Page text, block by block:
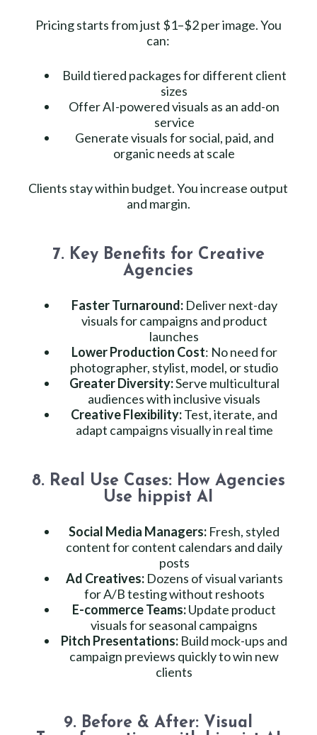
Pricing starts from just $1–$2 per image. You
can:
Build tiered packages for different client
sizes
Offer AI-powered visuals as an add-on
service
Generate visuals for social, paid, and
organic needs at scale
Clients stay within budget. You increase output
and margin.
7. Key Benefits for Creative
Agencies
Faster Turnaround:Deliver next-day
visuals for campaigns and product
launches
Lower Production Cost: No need for
photographer, stylist, model, or studio
Greater Diversity:Serve multicultural
audiences with inclusive visuals
Creative Flexibility:Test, iterate, and
adapt campaigns visually in real time
8. Real Use Cases: How Agencies
Use hippist AI
Social Media Managers: Fresh, styled
content for content calendars and daily
posts
Ad Creatives:Dozens of visual variants
for A/B testing without reshoots
E-commerce Teams:Update product
visuals for seasonal campaigns
Pitch Presentations: Build mock-ups and
campaign previews quickly to win new
clients
9. Before & After: Visual